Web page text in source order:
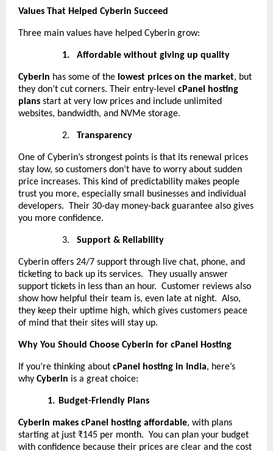
Values That Helped Cyberin Succeed
Three main values have helped Cyberin grow:
1. Affordable without giving up quality
Cyberin has some of the lowest prices on the market, but
they don’t cut corners. Their entry-level cPanel hosting
plans start at very low prices and include unlimited
websites, bandwidth, and NVMe storage.
2. Transparency
One of Cyberin’s strongest points is that its renewal prices
stay low, so customers don’t have to worry about sudden
price increases. This kind of predictability makes people
trust you more, especially small businesses and individual
developers. Their 30-day money-back guarantee also gives
you more confidence.
3. Support & Reliability
Cyberin offers 24/7 support through live chat, phone, and
ticketing to back up its services. They usually answer
support tickets in less than an hour. Customer reviews also
show how helpful their team is, even late at night. Also,
they keep their uptime high, which gives customers peace
of mind that their sites will stay up.
Why You Should Choose Cyberin for cPanel Hosting
If you’re thinking about cPanel hosting in India, here’s
why Cyberin is a great choice:
1. Budget-Friendly Plans
Cyberin makes cPanel hosting affordable, with plans
starting at just ₹145 per month. You can plan your budget
with confidence because their prices are clear and the cost